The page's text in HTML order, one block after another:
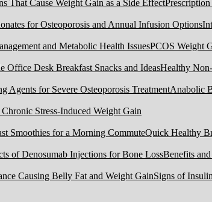
PCOS Weight
Healthy
Anabolic
Stress-Induced Weight Gain
Quick Healthy
Benefits
Signs of